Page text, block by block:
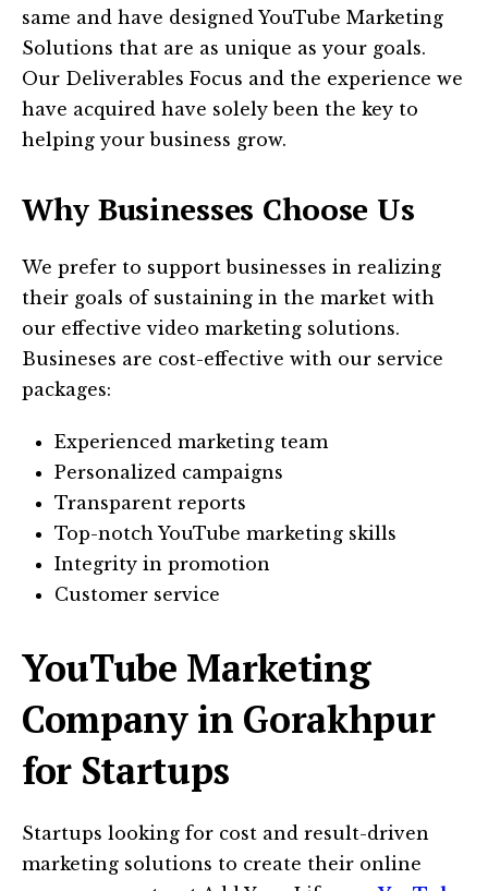
same and have designed YouTube Marketing
Solutions that are as unique as your goals.
Our Deliverables Focus and the experience we
have acquired have solely been the key to
helping your business grow.
Why Businesses Choose Us
We prefer to support businesses in realizing
their goals of sustaining in the market with
our effective video marketing solutions.
Busineses are cost-effective with our service
packages:
Experienced marketing team
Personalized campaigns
Transparent reports
Top-notch YouTube marketing skills
Integrity in promotion
Customer service
YouTube Marketing
Company in Gorakhpur
for Startups
Startups looking for cost and result-driven
marketing solutions to create their online